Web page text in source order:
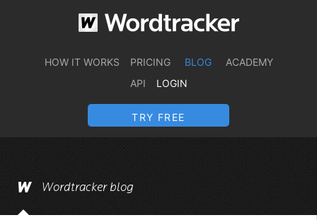
HOW IT WORKS PRICING BLOG
ACADEMY
API
LOGIN
TRY FREE
Wordtracker blog